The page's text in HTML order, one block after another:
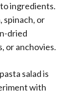
ingredients.
spinach, or
dried
or anchovies.
salad is
with